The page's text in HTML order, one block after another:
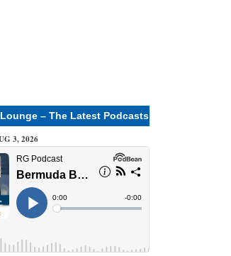
– The Latest Podcasts
3, 2026